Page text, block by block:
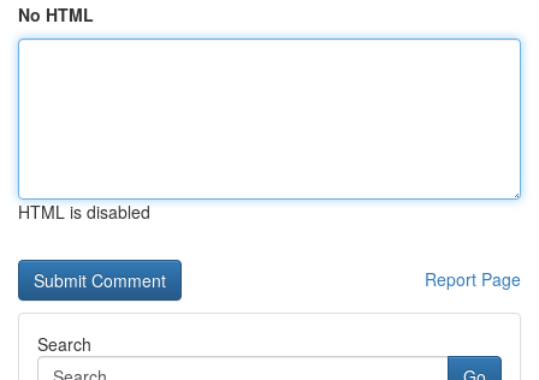
No HTML
HTML is disabled
Report Page
Search